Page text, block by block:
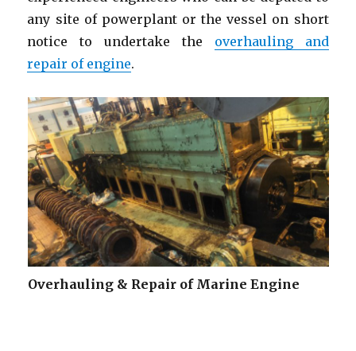
any site of powerplant or the vessel on short
notice to undertake the overhauling and
repair of engine.
Overhauling & Repair of Marine Engine